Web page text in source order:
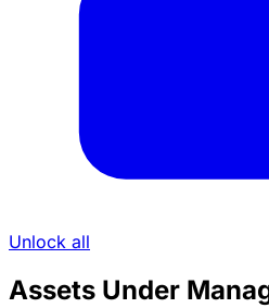
Unlock all
Assets Under